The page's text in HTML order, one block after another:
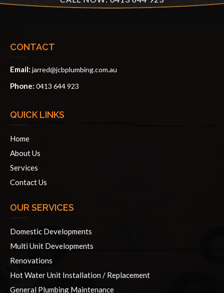
CONTACT
Email: jarred@jcbplumbing.com.au
Phone: 0413 644 923
QUICK LINKS
Home
About Us
Services
Contact Us
OUR SERVICES
Domestic Developments
Multi Unit Developments
Renovations
Hot Water Unit Installation / Replacement
General Plumbing Maintenance